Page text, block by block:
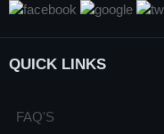
QUICK LINKS
FAQ'S